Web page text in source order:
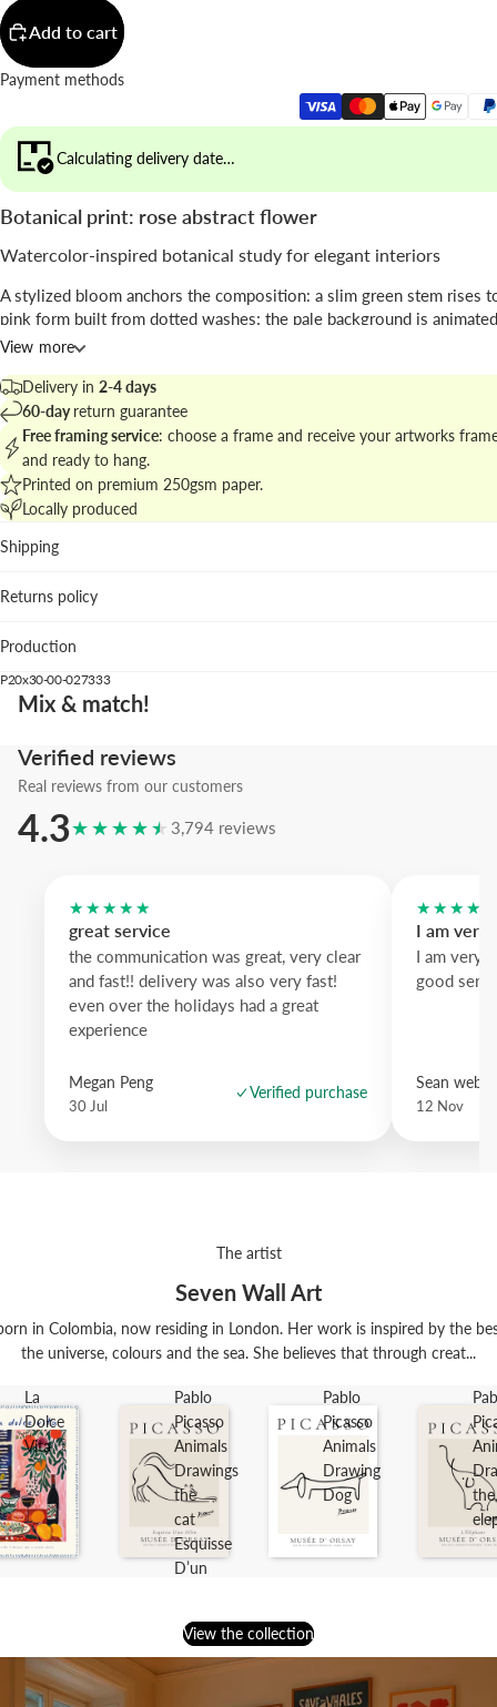
Add to cart
Payment methods
Calculating delivery date…
Botanical print: rose abstract flower
Watercolor-inspired botanical study for elegant interiors
A stylized bloom anchors the composition: a slim green stem rises
pink form built from dotted washes; the pale background is
gestural marks that add tactile rhythm.
The work blendsabstract
study-like format that highlights
Explore matching pieces inbotanical prints and floral seriesto craft
wall display.
Best placed in
Living room: soft colors focus attention above a neutral
Kitchen nook: gentle color without overpowering culinary
We suggest the pastel pink frame to highlight the palette; white
View more
Delivery in 2-4 days
60-dayreturn guarantee
Free framing service: choose a frame and receive your artworks
and ready to hang.
Printed on premium 250gsm paper.
Locally produced
Shipping
Returns policy
Production
P20x30-00-027333
Mix & match!
Verified reviews
Real reviews from our customers
4.3★★★★★ 3,794 reviews
★★★★★
great service
the communication was great, very clear
and fast!! delivery was also very fast!
even over the holidays had a great
experience
Megan Peng
30 Jul
Verified purchase
I am very
I am very
good
Sean
12 Nov
The artist
Seven Wall Art
in Colombia, now residing in London. Her work is inspired by the
the universe, colours and the sea. She believes that through creat...
La
Dolce
Vita
Pablo
Picasso
Animals
Drawings
the
cat
Esquisse
D’un
Pablo
Picasso
Animals
Drawing
Dog
the
View the collection